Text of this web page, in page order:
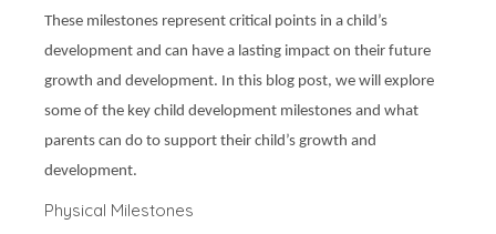
These milestones represent critical points in a child’s
development and can have a lasting impact on their future
growth and development. In this blog post, we will explore
some of the key child development milestones and what
parents can do to support their child’s growth and
development.
Physical Milestones